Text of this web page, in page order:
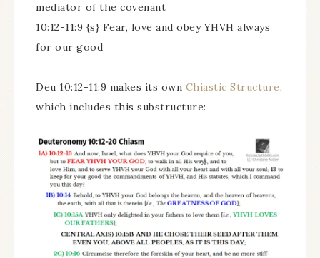
mediator of the covenant
10:12-11:9 {s} Fear, love and obey YHVH always
for our good
Deu 10:12-11:9 makes its own Chiastic Structure,
which includes this substructure: